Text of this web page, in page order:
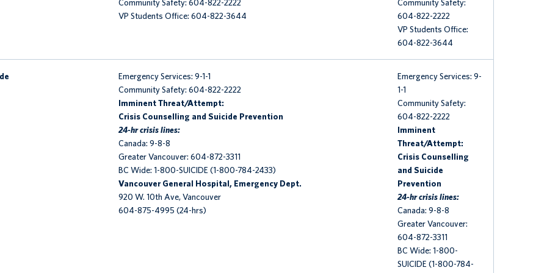
Community Safety: 604-822-2222
VP Students Office: 604-822-3644
Community Safety:
604-822-2222
VP Students Office:
604-822-3644
Emergency Services: 9-1-1
Community Safety: 604-822-2222
Imminent Threat/Attempt:
Crisis Counselling and Suicide Prevention
24-hr crisis lines:
Canada: 9-8-8
Greater Vancouver: 604-872-3311
BC Wide: 1-800-SUICIDE (1-800-784-2433)
Vancouver General Hospital, Emergency Dept.
920 W. 10th Ave, Vancouver
604-875-4995 (24-hrs)
Emergency Services: 9-
1-1
Community Safety:
604-822-2222
Imminent
Threat/Attempt:
Crisis Counselling
and Suicide
Prevention
24-hr crisis lines:
Canada: 9-8-8
Greater Vancouver:
604-872-3311
BC Wide: 1-800-
SUICIDE (1-800-784-